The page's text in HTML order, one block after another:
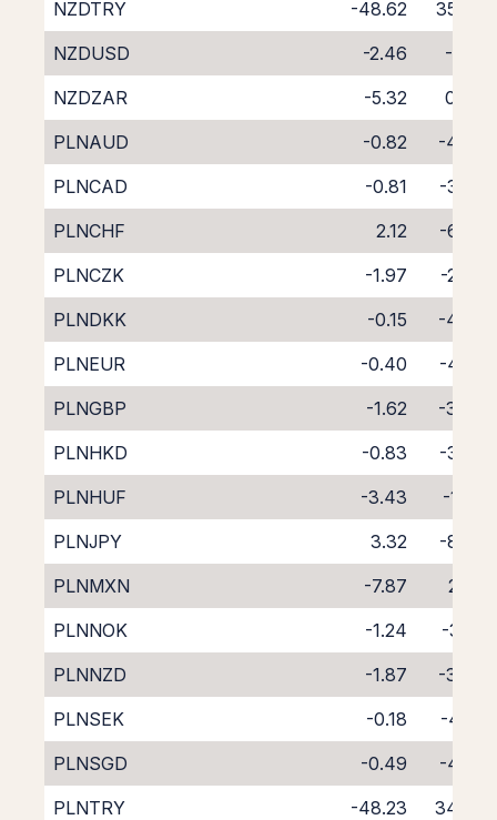
NZDTRY -48.62
35.76
NZDUSD
-2.46
-1.81
NZDZAR
-5.32
0.94
PLNAUD
-0.82
-4.03
PLNCAD
-0.81
-3.92
PLNCHF
2.12
-6.90
PLNCZK
-1.97
-2.70
PLNDKK
-0.15
-4.79
PLNEUR
-0.40
-4.29
PLNGBP
-1.62
-3.08
PLNHKD
-0.83
-3.92
PLNHUF
-3.43
-1.53
PLNJPY
3.32
-8.02
PLNMXN
-7.87
2.62
PLNNOK
-1.24
-3.61
PLNNZD
-1.87
-3.06
PLNSEK
-0.18
-4.52
PLNSGD
-0.49
-4.72
PLNTRY
-48.23
34.97